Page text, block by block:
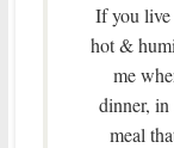
If you live
hot &
me
dinner,
meal